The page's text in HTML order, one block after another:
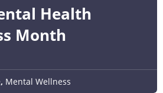
Health
Month
, Mental Wellness